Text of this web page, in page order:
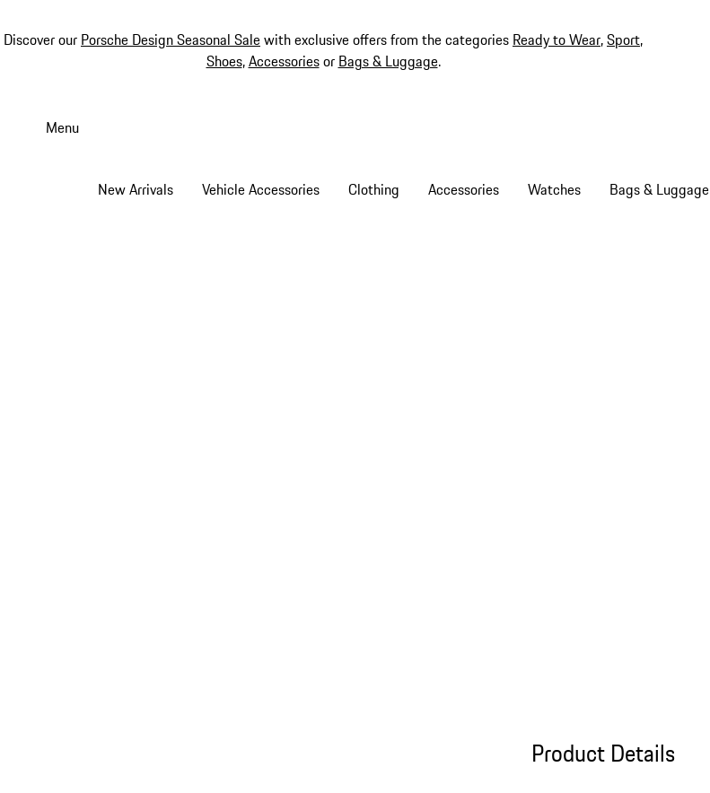
Discover our Porsche Design Seasonal Salewith exclusive offers from the categories Ready to Wear,Sport,
Shoes,Accessoriesor Bags & Luggage.
Menu
New Arrivals Vehicle Accessories Clothing Accessories Watches Bags & Luggage
Product Details